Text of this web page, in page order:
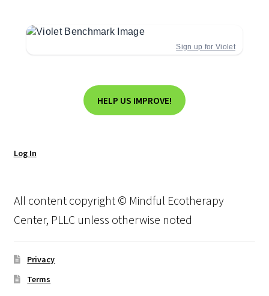
Sign up for Violet
HELP US IMPROVE!
Log In
All content copyright © Mindful Ecotherapy
Center, PLLC unless otherwise noted
Privacy
Terms